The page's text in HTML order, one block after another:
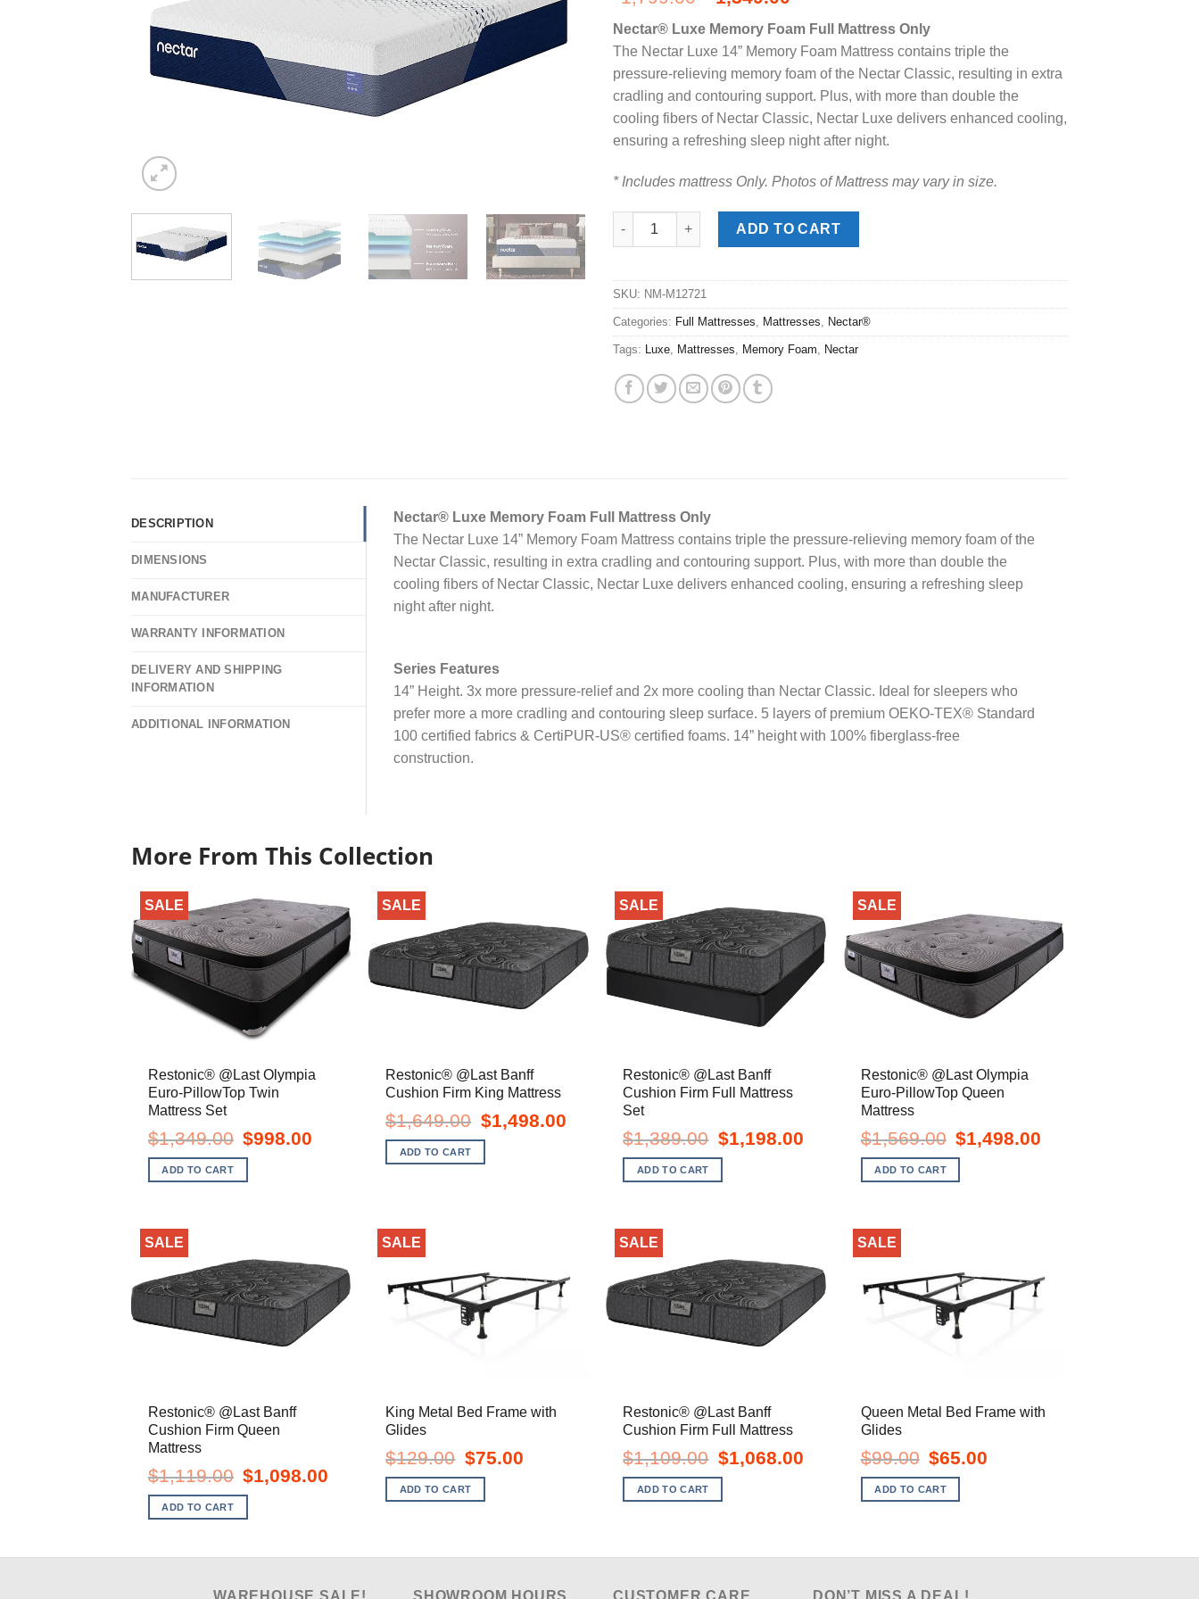
was:
$1,799.00.
is:
$1,349.00.
Nectar® Luxe Memory Foam Full Mattress Only
The Nectar Luxe 14” Memory Foam Mattress contains triple the
pressure-relieving memory foam of the Nectar Classic, resulting in extra
cradling and contouring support. Plus, with more than double the
cooling fibers of Nectar Classic, Nectar Luxe delivers enhanced cooling,
ensuring a refreshing sleep night after night.
* Includes mattress Only. Photos of Mattress may vary in size.
Nectar® Luxe Memory Foam Full Mattress quantity
ADD TO CART
SKU: NM-M12721
Categories: Full Mattresses Mattresses Nectar®
Tags: Luxe Mattresses Memory Foam Nectar
DESCRIPTION
DIMENSIONS
MANUFACTURER
WARRANTY INFORMATION
DELIVERY AND SHIPPING
INFORMATION
ADDITIONAL INFORMATION
Nectar® Luxe Memory Foam Full Mattress Only
The Nectar Luxe 14” Memory Foam Mattress contains triple the pressure-relieving memory foam of the
Nectar Classic, resulting in extra cradling and contouring support. Plus, with more than double the
cooling fibers of Nectar Classic, Nectar Luxe delivers enhanced cooling, ensuring a refreshing sleep
night after night.
Series Features
14” Height. 3x more pressure-relief and 2x more cooling than Nectar Classic. Ideal for sleepers who
prefer more a more cradling and contouring sleep surface. 5 layers of premium OEKO-TEX® Standard
100 certified fabrics & CertiPUR-US® certified foams. 14” height with 100% fiberglass-free
construction.
More From This Collection
SALE
Restonic® @Last Olympia
Euro-PillowTop Twin
Mattress Set
$1,349.00 Original
price
was:
$1,349.00.
$998.00
ADD TO CART
SALE
Restonic® @Last Banff
Cushion Firm King Mattress
$1,649.00
Original
price
was:
$1,649.00.
$1,498.00Current
$1,498.00.
ADD TO CART
SALE
Restonic® @Last Banff
Cushion Firm Full Mattress
Set
$1,389.00
Original
price
was:
$1,389.00.
$1,198.00Current
$1,198.00.
ADD TO CART
SALE
Restonic® @Last Olympia
Euro-PillowTop Queen
Mattress
$1,569.00
Original
price
was:
$1,569.00.
$1,498.00
ADD TO CART
SALE
Restonic® @Last Banff
Cushion Firm Queen
Mattress
$1,119.00 Original
price
was:
$1,119.00.
$1,098.00
ADD TO CART
SALE
King Metal Bed Frame with
Glides
$129.00
Original
price
was:
$129.00.
$75.00Current
ADD TO CART
SALE
Restonic® @Last Banff
Cushion Firm Full Mattress
$1,109.00
Original
price
was:
$1,109.00.
$1,068.00Current
$1,068.00.
ADD TO CART
SALE
Queen Metal Bed Frame with
Glides
$99.00
Original
price
was:
$99.00.
$65.00
ADD TO CART
WAREHOUSE SALE! SHOWROOM HOURS CUSTOMER CARE DON’T MISS A DEAL!